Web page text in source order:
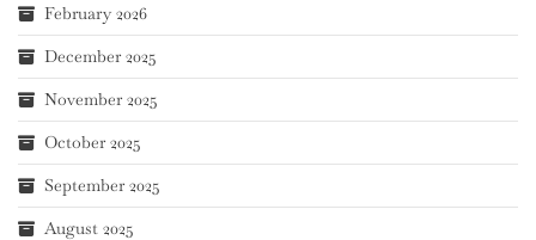
February 2026
December 2025
November 2025
October 2025
September 2025
August 2025